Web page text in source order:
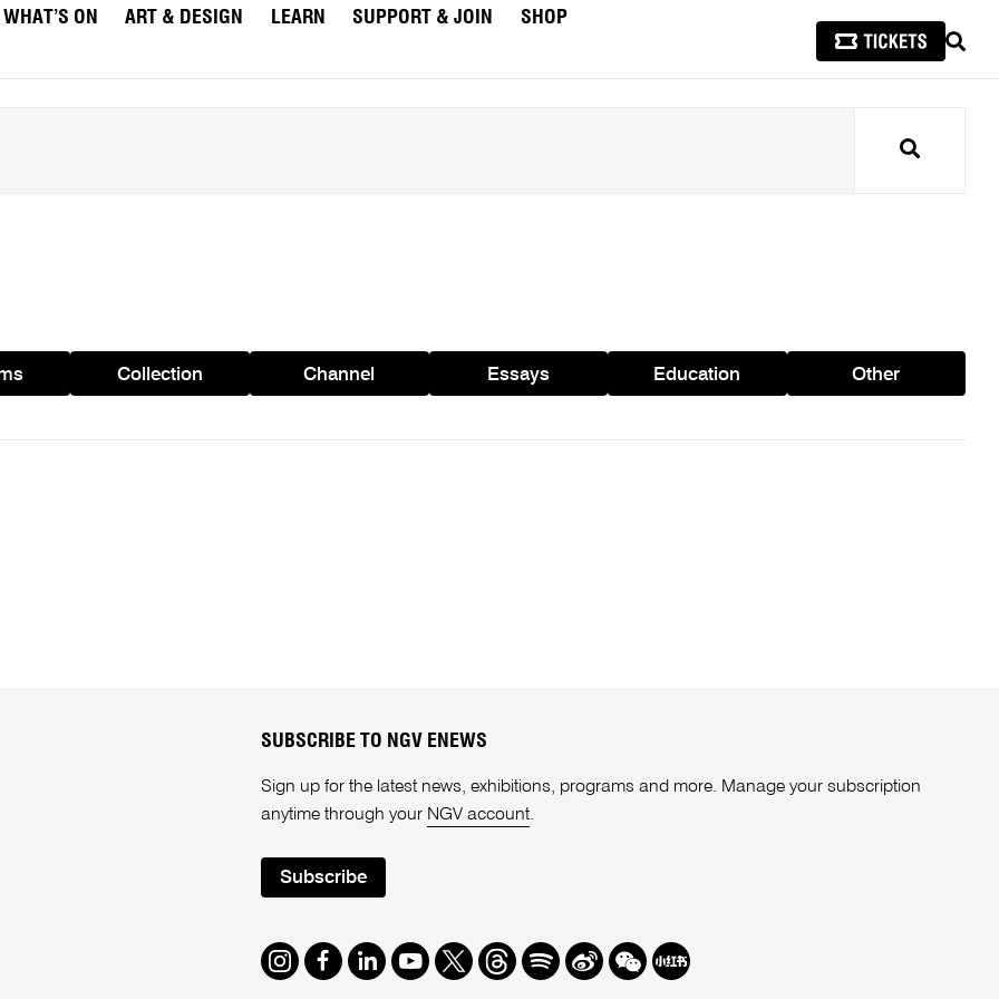
WHAT’S ON ART & DESIGN LEARN SUPPORT & JOIN
SHOP
Search
Collection Channel Essays Education Other
SUBSCRIBE TO NGV ENEWS
Sign up for the latest news, exhibitions, programs and more. Manage your subscription
anytime through your NGV account.
Subscribe
Instagram
Facebook
LinkedIn
Youtube
TwitterThreads
SpotifyWeibo
We Redbook